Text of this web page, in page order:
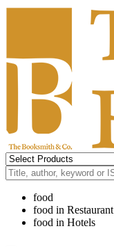
food
food in Restaurant
food in Hotels